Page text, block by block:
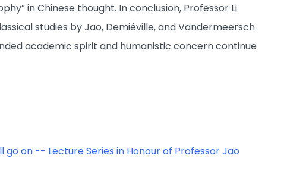
in Chinese thought. In conclusion, Professor Li
studies by Jao, Demiéville, and Vandermeersch
academic spirit and humanistic concern continue
go on -- Lecture Series in Honour of Professor Jao